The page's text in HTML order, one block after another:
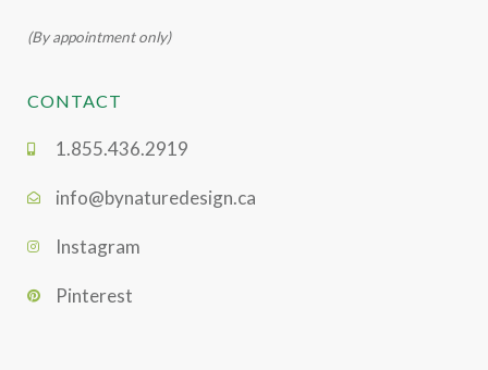
(By appointment only)
CONTACT
1.855.436.2919
info@bynaturedesign.ca
Instagram
Pinterest